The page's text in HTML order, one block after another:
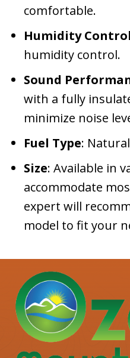
comfortable.
Humidity Control
humidity control.
Sound
with a fully
minimize noise
Fuel Type:
Size: Available in
accommodate
expert will
model to fit your